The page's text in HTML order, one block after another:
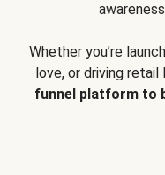
Whether you’re
love, or driving retail
funnel platform to